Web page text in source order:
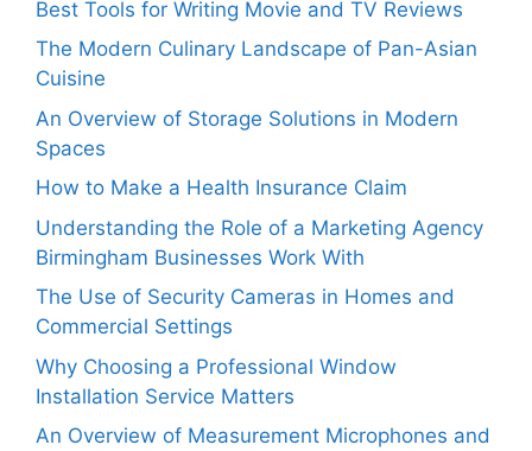
Best Tools for Writing Movie and TV Reviews
The Modern Culinary Landscape of Pan-Asian
Cuisine
An Overview of Storage Solutions in Modern
Spaces
How to Make a Health Insurance Claim
Understanding the Role of a Marketing Agency
Birmingham Businesses Work With
The Use of Security Cameras in Homes and
Commercial Settings
Why Choosing a Professional Window
Installation Service Matters
An Overview of Measurement Microphones and